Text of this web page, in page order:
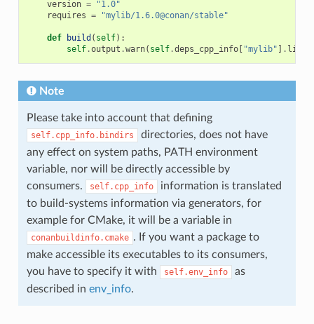
version =
"1.0"
requires = "mylib/1.6.0@conan/stable"
def build ( self):
self.output .warn( self.deps_cpp_info[ "mylib" ] .
Note
Please take into account that defining
self.cpp_info.bindirs
directories, does not have
any effect on system paths, PATH environment
variable, nor will be directly accessible by
consumers.
self.cpp_info
information is translated
to build-systems information via generators, for
example for CMake, it will be a variable in
conanbuildinfo.cmake . If you want a package to
make accessible its executables to its consumers,
you have to specify it with
self.env_info
as
described in env_info.